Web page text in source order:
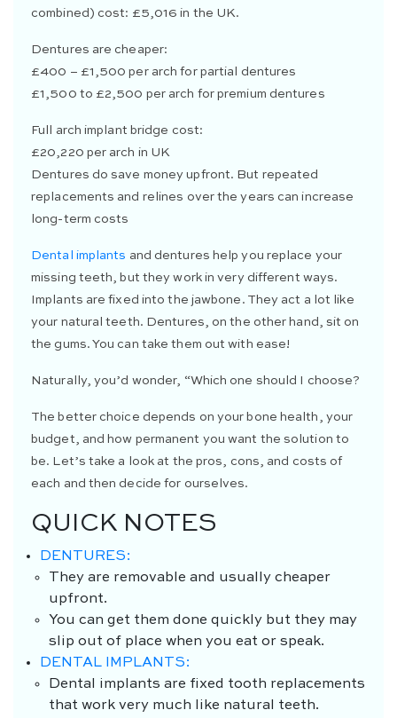
combined) cost: £5,016 in the UK.
Dentures are cheaper:
£400 – £1,500 per arch for partial dentures
£1,500 to £2,500 per arch for premium dentures
Full arch implant bridge cost:
£20,220 per arch in UK
Dentures do save money upfront. But repeated
replacements and relines over the years can increase
long-term costs
Dental implants and dentures help you replace your
missing teeth, but they work in very different ways.
Implants are fixed into the jawbone. They act a lot like
your natural teeth. Dentures, on the other hand, sit on
the gums. You can take them out with ease!
Naturally, you’d wonder, “Which one should I choose?
The better choice depends on your bone health, your
budget, and how permanent you want the solution to
be. Let’s take a look at the pros, cons, and costs of
each and then decide for ourselves.
QUICK NOTES
DENTURES:
They are removable and usually cheaper
upfront.
You can get them done quickly but they may
slip out of place when you eat or speak.
DENTAL IMPLANTS:
Dental implants are fixed tooth replacements
that work very much like natural teeth.